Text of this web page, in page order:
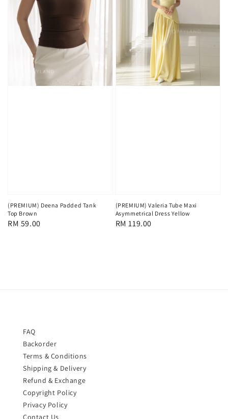
(PREMIUM) Deena Padded Tank
Top Brown
Regular
RM 59.00
(PREMIUM) Valeria Tube Maxi
Asymmetrical Dress Yellow
Regular
RM 119.00
FAQ
Backorder
Terms & Conditions
Shipping & Delivery
Refund & Exchange
Copyright Policy
Privacy Policy
Contact Us